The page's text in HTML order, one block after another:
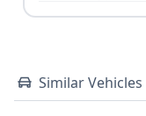
Similar Vehicles